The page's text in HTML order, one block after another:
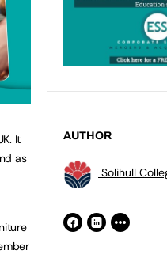
It
as
AUTHOR
Solihull